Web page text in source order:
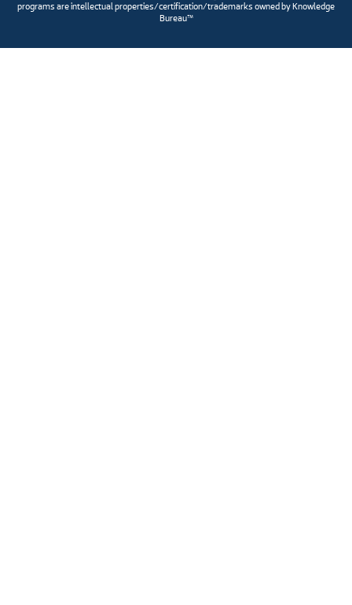
programs are intellectual properties/certification/trademarks owned by Knowledge
Bureau™